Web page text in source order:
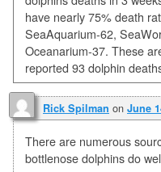
have nearly 75% death
SeaAquarium-62,
Oceanarium-37. These
reported 93 dolphin
Rick Spilman on June
There are numerous
bottlenose dolphins do